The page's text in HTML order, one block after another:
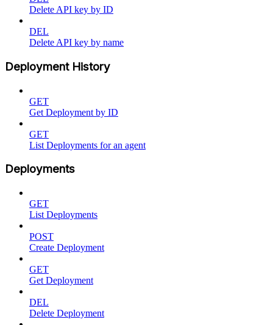
Delete API key by ID
DEL
Delete API key by name
Deployment History
GET
Get Deployment by ID
GET
List Deployments for an agent
Deployments
GET
List Deployments
POST
Create Deployment
GET
Get Deployment
DEL
Delete Deployment